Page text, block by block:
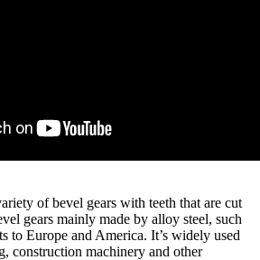
of bevel gears with teeth that are cut
gears mainly made by alloy steel, such
to Europe and America. It’s widely used
construction machinery and other